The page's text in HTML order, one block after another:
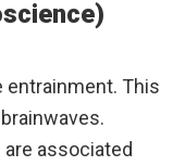
entrainment. This
associated